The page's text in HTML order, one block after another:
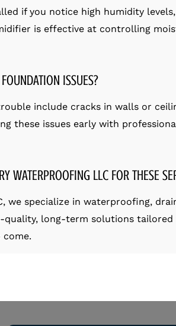
if you notice high humidity
is effective at controlling
ISSUES?
include cracks in walls or
these issues early with
WATERPROOFING LLC FOR THESE
we specialize in waterproofing,
long-term solutions
come.